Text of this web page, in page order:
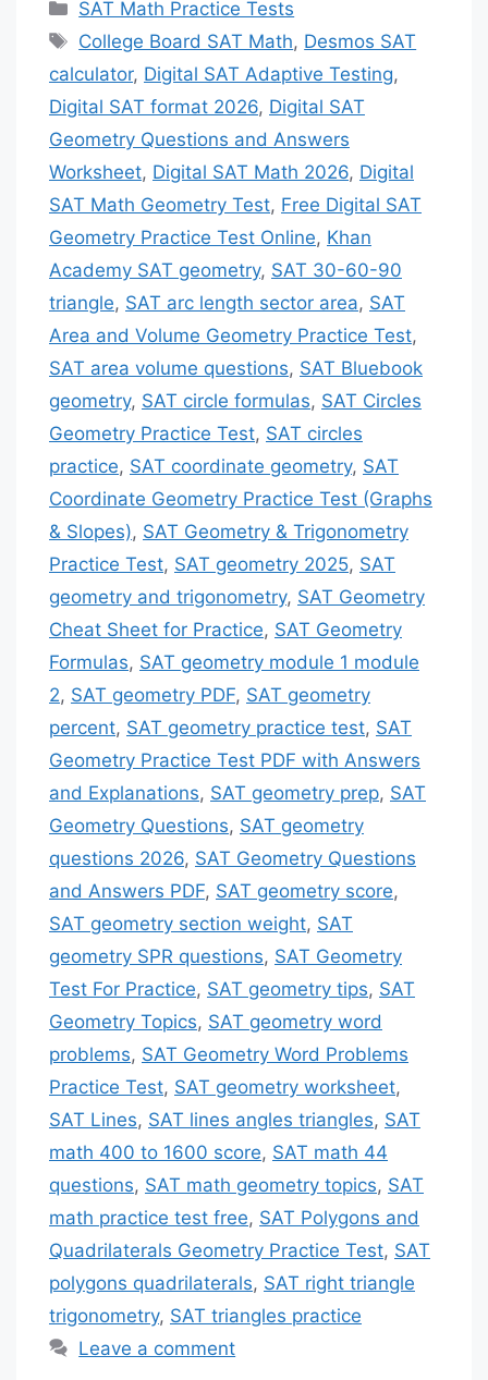
Categories
SAT Math Practice Tests
Tags
College Board SAT Math, Desmos SAT
calculator, Digital SAT Adaptive Testing,
Digital SAT format 2026, Digital SAT
Geometry Questions and Answers
Worksheet, Digital SAT Math 2026, Digital
SAT Math Geometry Test, Free Digital SAT
Geometry Practice Test Online, Khan
Academy SAT geometry, SAT 30-60-90
triangle, SAT arc length sector area, SAT
Area and Volume Geometry Practice Test,
SAT area volume questions, SAT Bluebook
geometry, SAT circle formulas, SAT Circles
Geometry Practice Test, SAT circles
practice, SAT coordinate geometry, SAT
Coordinate Geometry Practice Test (Graphs
& Slopes), SAT Geometry & Trigonometry
Practice Test, SAT geometry 2025, SAT
geometry and trigonometry, SAT Geometry
Cheat Sheet for Practice, SAT Geometry
Formulas, SAT geometry module 1 module
2, SAT geometry PDF, SAT geometry
percent, SAT geometry practice test, SAT
Geometry Practice Test PDF with Answers
and Explanations, SAT geometry prep, SAT
Geometry Questions, SAT geometry
questions 2026, SAT Geometry Questions
and Answers PDF, SAT geometry score,
SAT geometry section weight, SAT
geometry SPR questions, SAT Geometry
Test For Practice, SAT geometry tips, SAT
Geometry Topics, SAT geometry word
problems, SAT Geometry Word Problems
Practice Test, SAT geometry worksheet,
SAT Lines, SAT lines angles triangles, SAT
math 400 to 1600 score, SAT math 44
questions, SAT math geometry topics, SAT
math practice test free, SAT Polygons and
Quadrilaterals Geometry Practice Test, SAT
polygons quadrilaterals, SAT right triangle
trigonometry, SAT triangles practice
Leave a comment